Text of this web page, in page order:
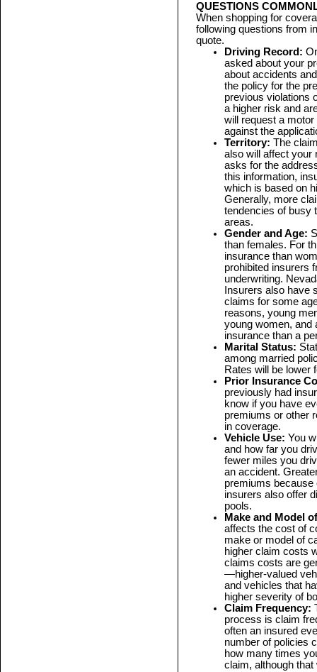
QUESTIONS
When shopping for
following questions from
quote.
Driving Record:
asked about your
about accidents
the policy for the
previous violations
a higher risk and
will request a
against the
Territory: The
also will affect your
asks for the
this information,
which is based on
Generally, more
tendencies of busy
areas.
Gender and Age:
than females. For
insurance than
prohibited insurers
underwriting.
Insurers also have
claims for some
reasons, young
young women, and
insurance than a
Marital Status:
among married
Rates will be lower
Prior Insurance
previously had
know if you have
premiums or other
in coverage.
Vehicle Use: You
and how far you
fewer miles you
an accident.
premiums
insurers also offer
pools.
Make and Model
affects the cost of
make or model of
higher claim costs
claims costs are
—higher-valued
and vehicles that
higher severity of
Claim Frequency:
process is claim
often an insured
number of policies
how many times
claim, although